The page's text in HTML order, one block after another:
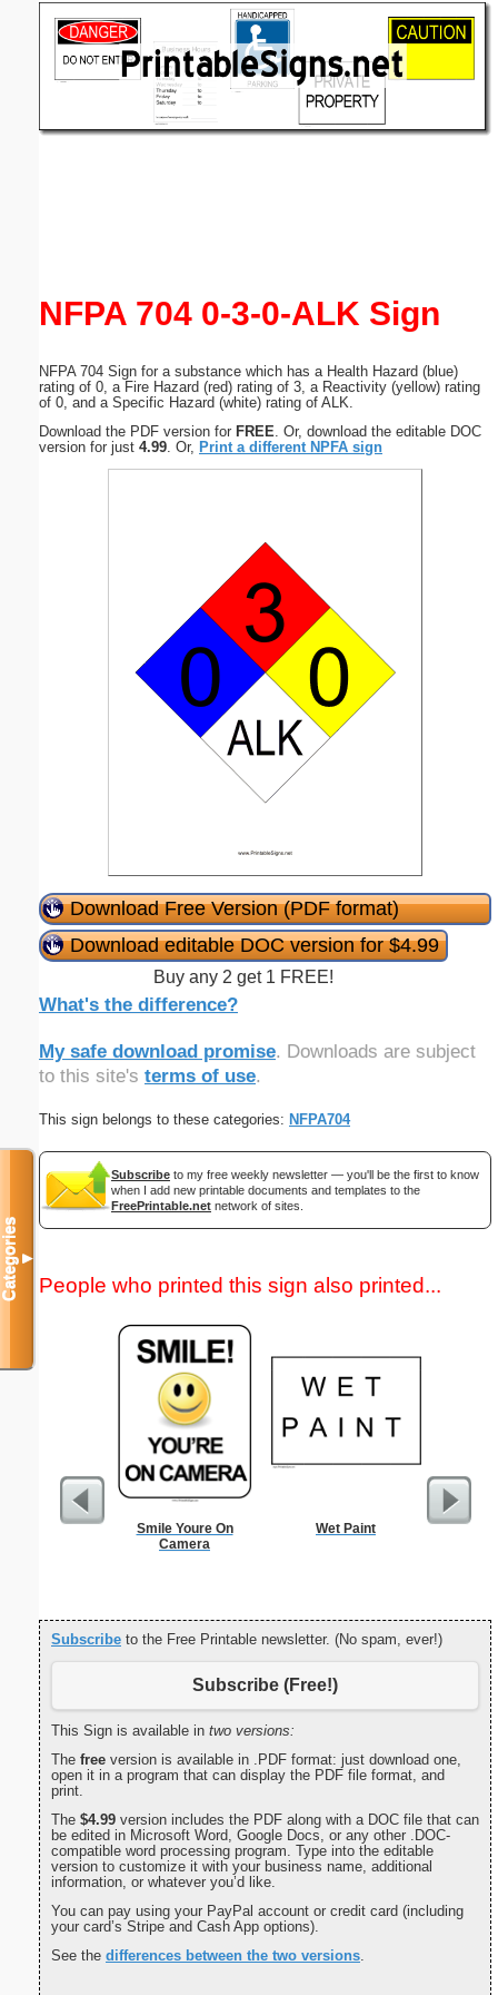
NFPA 704 0-3-0-ALK Sign
NFPA 704 Sign for a substance which has a Health Hazard (blue)
rating of 0, a Fire Hazard (red) rating of 3, a Reactivity (yellow) rating
of 0, and a Specific Hazard (white) rating of ALK.
Download the PDF version for FREE . Or, download the editable DOC
version for just 4.99 . Or, Print a different NPFA sign
Download Free Version (PDF format)
Download editable DOC version for $4.99
Buy any 2 get 1 FREE!
What's the difference?
My safe download promise. Downloads are subject
to this site's terms of use.
This sign belongs to these categories: NFPA704
Subscribe to my free weekly newsletter — you'll be the first to know
when I add new printable documents and templates to the
FreePrintable.net network of sites.
People who printed this sign also printed...
Smile Youre On
Camera
Wet Paint
Subscribe to the Free Printable newsletter. (No spam, ever!)
Subscribe (Free!)
This Sign is available in two versions:
The free version is available in .PDF format: just download one,
open it in a program that can display the PDF file format, and
print.
The $4.99 version includes the PDF along with a DOC file that can
be edited in Microsoft Word, Google Docs, or any other .DOC-
compatible word processing program. Type into the editable
version to customize it with your business name, additional
information, or whatever you’d like.
You can pay using your PayPal account or credit card (including
your card’s Stripe and Cash App options).
See the differences between the two versions.
Categories▼
(optional)
Submit Suggestion Close